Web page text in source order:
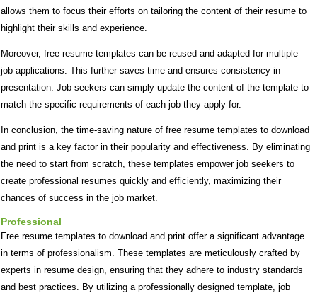
allows them to focus their efforts on tailoring the content of their resume to
highlight their skills and experience.
Moreover, free resume templates can be reused and adapted for multiple
job applications. This further saves time and ensures consistency in
presentation. Job seekers can simply update the content of the template to
match the specific requirements of each job they apply for.
In conclusion, the time-saving nature of free resume templates to download
and print is a key factor in their popularity and effectiveness. By eliminating
the need to start from scratch, these templates empower job seekers to
create professional resumes quickly and efficiently, maximizing their
chances of success in the job market.
Professional
Free resume templates to download and print offer a significant advantage
in terms of professionalism. These templates are meticulously crafted by
experts in resume design, ensuring that they adhere to industry standards
and best practices. By utilizing a professionally designed template, job